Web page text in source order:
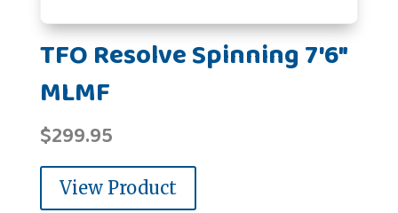
TFO Resolve Spinning 7'6"
MLMF
$299.95
View Product